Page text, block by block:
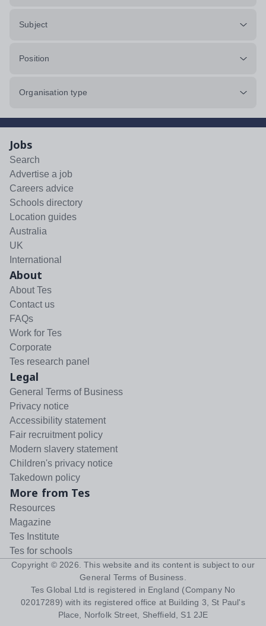
Subject
Position
Organisation type
Jobs
Search
Advertise a job
Careers advice
Schools directory
Location guides
Australia
UK
International
About
About Tes
Contact us
FAQs
Work for Tes
Corporate
Tes research panel
Legal
General Terms of Business
Privacy notice
Accessibility statement
Fair recruitment policy
Modern slavery statement
Children's privacy notice
Takedown policy
More from Tes
Resources
Magazine
Tes Institute
Tes for schools
Copyright © 2026 . This website and its content is subject to our
General Terms of Business
Tes Global Ltd is registered in England (Company No
02017289) with its registered office at Building 3, St Paul's
Place, Norfolk Street, Sheffield, S1 2JE